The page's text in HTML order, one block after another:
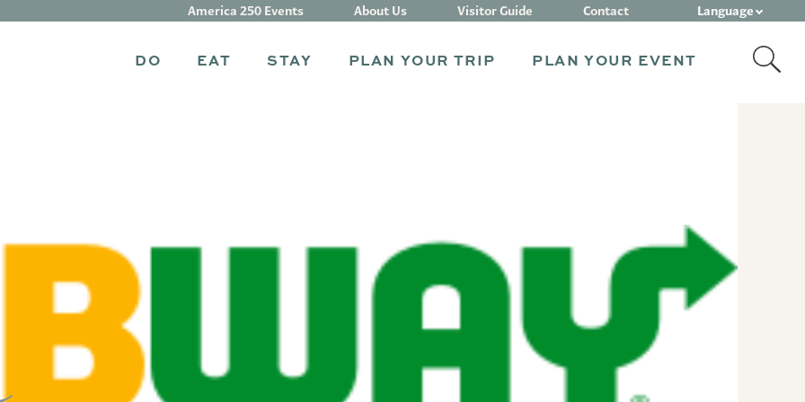
DO EAT STAY PLAN YOUR TRIP PLAN YOUR EVENT
America 250 Events About Us Visitor Guide Contact Language